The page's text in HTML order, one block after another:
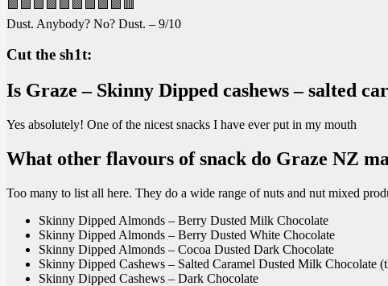
🟩🟩🟩🟩🟩🟩🟩🟩🟩🟥
Dust. Anybody? No? Dust. – 9/10
Cut the sh1t:
Is Graze – Skinny Dipped cashews – salted
Yes absolutely! One of the nicest snacks I have ever put in my mouth
What other flavours of snack do Graze NZ
Too many to list all here. They do a wide range of nuts and nut mixed
Skinny Dipped Almonds – Berry Dusted Milk Chocolate
Skinny Dipped Almonds – Berry Dusted White Chocolate
Skinny Dipped Almonds – Cocoa Dusted Dark Chocolate
Skinny Dipped Cashews – Salted Caramel Dusted Milk Chocolate
Skinny Dipped Cashews – Dark Chocolate